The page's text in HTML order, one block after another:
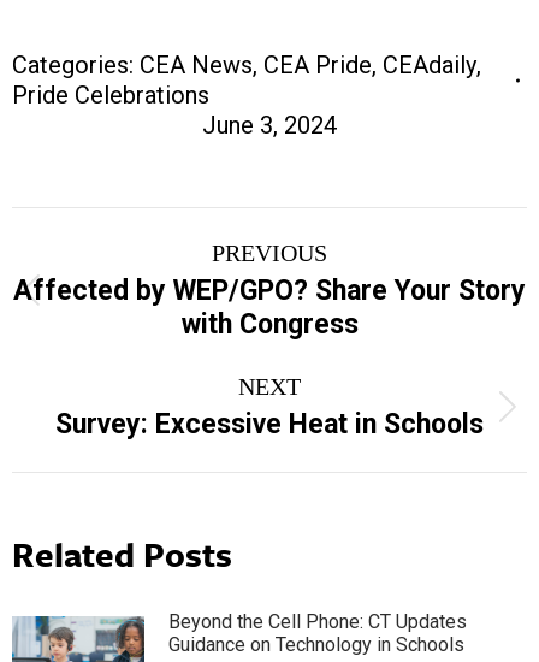
Categories: CEA News, CEA Pride, CEAdaily,
Pride Celebrations
June 3, 2024
navigation
PREVIOUS
Previous
post:
Affected by WEP/GPO? Share Your Story
with Congress
NEXT
Next
post:
Survey: Excessive Heat in Schools
Related Posts
Beyond the Cell Phone: CT Updates
Guidance on Technology in Schools